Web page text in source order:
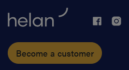
Become a customer